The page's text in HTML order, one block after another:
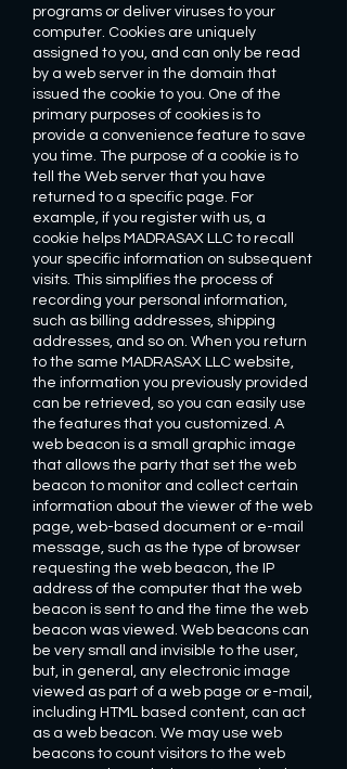
programs or deliver viruses to your
computer. Cookies are uniquely
assigned to you, and can only be read
by a web server in the domain that
issued the cookie to you. One of the
primary purposes of cookies is to
provide a convenience feature to save
you time. The purpose of a cookie is to
tell the Web server that you have
returned to a specific page. For
example, if you register with us, a
cookie helps MADRASAX LLC to recall
your specific information on subsequent
visits. This simplifies the process of
recording your personal information,
such as billing addresses, shipping
addresses, and so on. When you return
to the same MADRASAX LLC website,
the information you previously provided
can be retrieved, so you can easily use
the features that you customized. A
web beacon is a small graphic image
that allows the party that set the web
beacon to monitor and collect certain
information about the viewer of the web
page, web-based document or e-mail
message, such as the type of browser
requesting the web beacon, the IP
address of the computer that the web
beacon is sent to and the time the web
beacon was viewed. Web beacons can
be very small and invisible to the user,
but, in general, any electronic image
viewed as part of a web page or e-mail,
including HTML based content, can act
as a web beacon. We may use web
beacons to count visitors to the web